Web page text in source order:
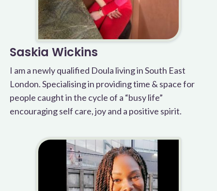
Saskia Wickins
I am a newly qualified Doula living in South East
London. Specialising in providing time & space for
people caught in the cycle of a “busy life”
encouraging self care, joy and a positive spirit.